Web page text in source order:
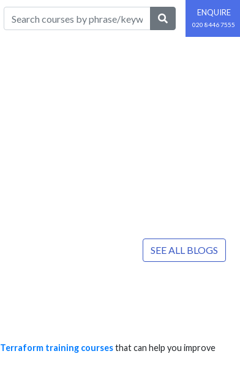
ENQUIRE
020 8446 7555
SEE ALL BLOGS
Terraform training coursesthat can help you improve